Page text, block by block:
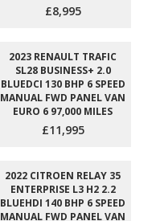
£8,995
2023 RENAULT TRAFIC
SL28 BUSINESS+ 2.0
BLUEDCI 130 BHP 6 SPEED
MANUAL FWD PANEL VAN
EURO 6 97,000 MILES
£11,995
2022 CITROEN RELAY 35
ENTERPRISE L3 H2 2.2
BLUEHDI 140 BHP 6 SPEED
MANUAL FWD PANEL VAN